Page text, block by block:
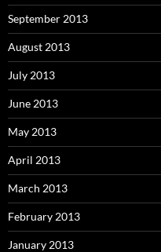
September 2013
August 2013
July 2013
June 2013
May 2013
April 2013
March 2013
February 2013
January 2013